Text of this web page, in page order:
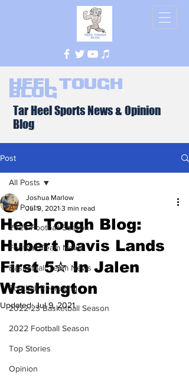
Heel Tough
Blog
Tar Heel Sports News & Opinion
Blog
Post
All Posts
2026 Football Season
Football Team News
Basketball Team News
Football Recruiting
2022-23 Basketball Season
2022 Football Season
Top Stories
Opinion
All Posts
Heel Tough Blog:
Hubert Davis Lands
First 5✮ In Jalen
Washington
Joshua Marlow
Jul 9, 2021 3 min read
Updated:Jul 9, 2021